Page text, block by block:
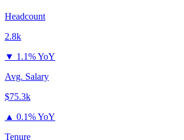
Headcount
2.8k
▼ 1.1% YoY
Avg. Salary
$75.3k
▲ 0.1% YoY
Tenure